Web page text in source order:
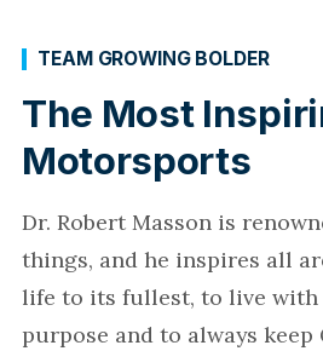
The Most
Motorsports
TEAM GROWING BOLDER
Dr. Robert Masson is
things, and he inspires all
life to its fullest, to live with
purpose and to always keep